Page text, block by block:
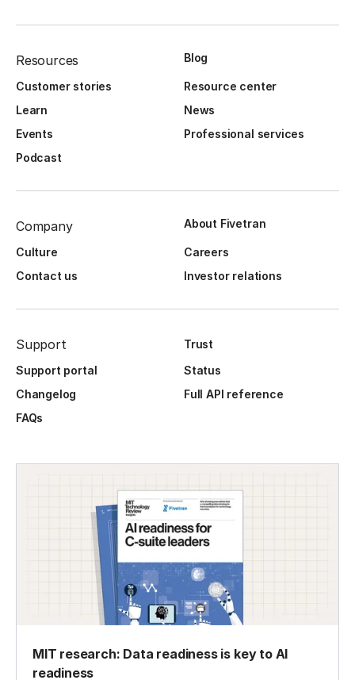
Resources Blog
Customer stories
Resource center
Learn
News
Events
Professional services
Podcast
Company About Fivetran
Culture
Careers
Contact us
Investor relations
Support
Trust
Support portal
Status
Changelog
Full API reference
FAQs
MIT research: Data readiness is key to AI
readiness